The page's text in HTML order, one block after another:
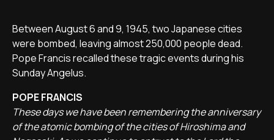
Between August 6 and 9, 1945, two Japanese cities
were bombed, leaving almost 250,000 people dead.
Pope Francis recalled these tragic events during his
Sunday Angelus.
POPE FRANCIS
These days we have been remembering the anniversary
of the atomic bombing of the cities of Hiroshima and